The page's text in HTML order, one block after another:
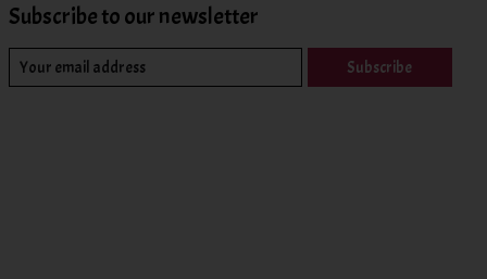
Subscribe to our newsletter
Subscribe